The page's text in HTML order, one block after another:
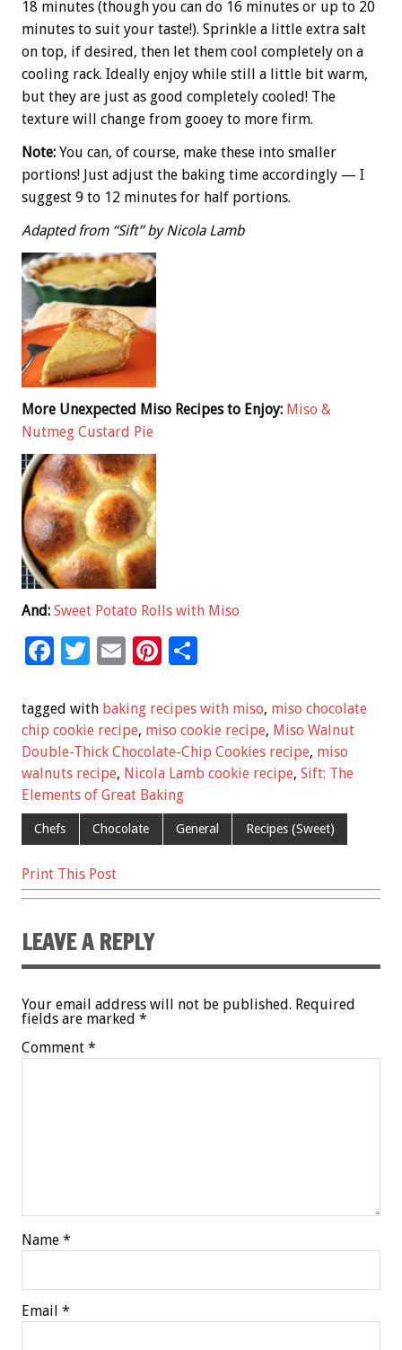
18 minutes (though you can do 16 minutes or up to 20
minutes to suit your taste!). Sprinkle a little extra salt
on top, if desired, then let them cool completely on a
cooling rack. Ideally enjoy while still a little bit warm,
but they are just as good completely cooled! The
texture will change from gooey to more firm.
Note: You can, of course, make these into smaller
portions! Just adjust the baking time accordingly — I
suggest 9 to 12 minutes for half portions.
Adapted from “Sift” by Nicola Lamb
More Unexpected Miso Recipes to Enjoy: Miso &
Nutmeg Custard Pie
And: Sweet Potato Rolls with Miso
F
e
b
o
o
k
T
tt
er
E
ai
l
Pi
er
es
t
ar
e
tagged with baking recipes with miso, miso chocolate
chip cookie recipe, miso cookie recipe, Miso Walnut
Double-Thick Chocolate-Chip Cookies recipe, miso
walnuts recipe, Nicola Lamb cookie recipe, Sift: The
Elements of Great Baking
Chefs Chocolate General Recipes (Sweet)
Print This Post
LEAVE A REPLY
Your email address will not be published. Required
fields are marked *
Comment *
Name *
Email *